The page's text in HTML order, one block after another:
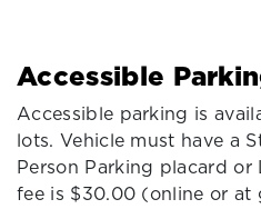
Accessible
Accessible parking is
lots. Vehicle must have a
Person Parking placard or
fee is $30.00 (online or at